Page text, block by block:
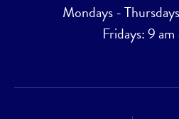
Mondays -
Fridays: 9